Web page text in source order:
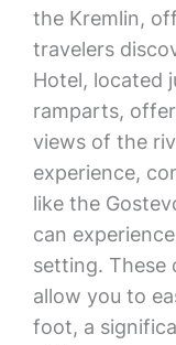
the Kremlin,
travelers
Hotel, located
ramparts,
views of the
experience,
like the
can
setting. These
allow you to
foot, a